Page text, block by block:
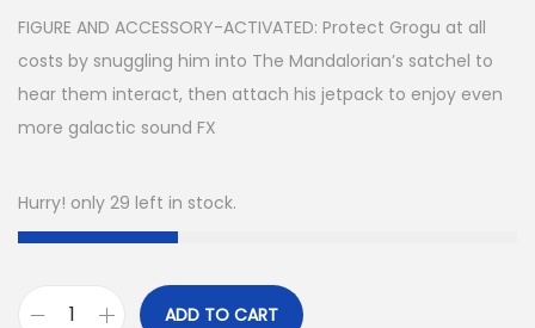
FIGURE AND ACCESSORY-ACTIVATED: Protect Grogu at all
costs by snuggling him into The Mandalorian’s satchel to
hear them interact, then attach his jetpack to enjoy even
more galactic sound FX
Hurry! only 29 left in stock.
ADD TO CART